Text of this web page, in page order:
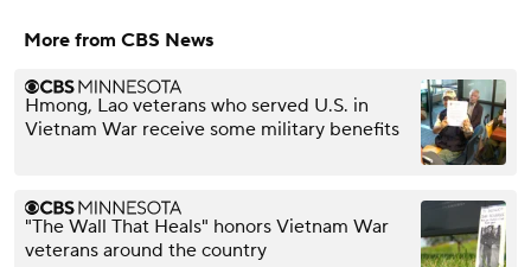
More from CBS News
Hmong, Lao veterans who served U.S. in
Vietnam War receive some military benefits
"The Wall That Heals" honors Vietnam War
veterans around the country